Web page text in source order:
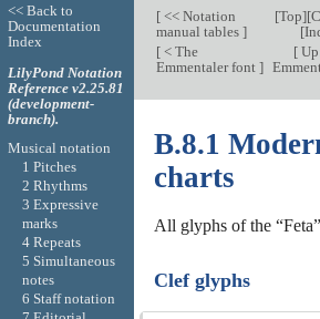
[<< Notation
manual tables ]
[Top][
[
[< The
Emmentaler font ]
[
B.8.1
charts
All glyphs of the
Clef glyphs
<< Back to
Documentation
Index
LilyPond Notation
Reference v2.25.81
(development-
branch).
Musical notation
1 Pitches
2 Rhythms
3 Expressive
marks
4 Repeats
5 Simultaneous
notes
6 Staff notation